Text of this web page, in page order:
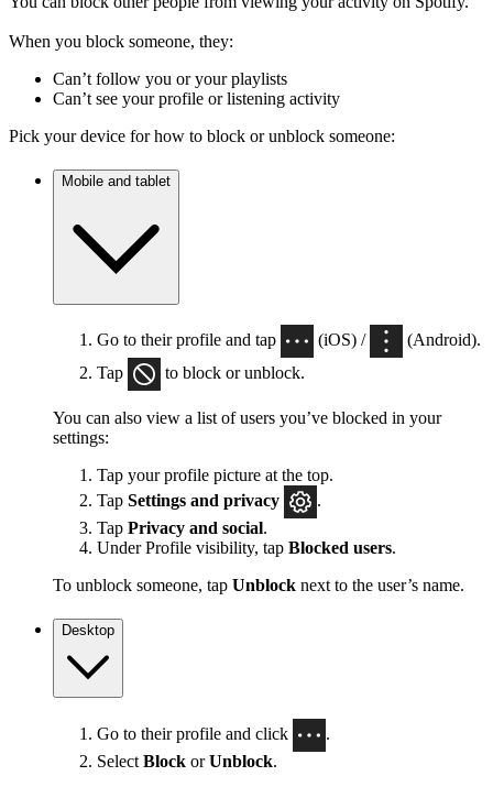
When you block someone, they:
Can’t follow you or your playlists
Can’t see your profile or listening activity
Pick your device for how to block or unblock someone:
Mobile and tablet
Go to their profile and tap (iOS) /
(Android).
Tap
to block or unblock.
You can also view a list of users you’ve blocked in your
settings:
Tap your profile picture at the top.
Tap Settings and privacy
.
Tap Privacy and social.
Under Profile visibility, tap Blocked users.
To unblock someone, tap Unblock next to the user’s name.
Desktop
Go to their profile and click
.
Select Block orUnblock.